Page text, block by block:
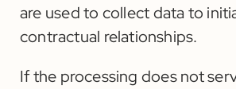
are used to collect data to
contractual relationships.
If the processing does not